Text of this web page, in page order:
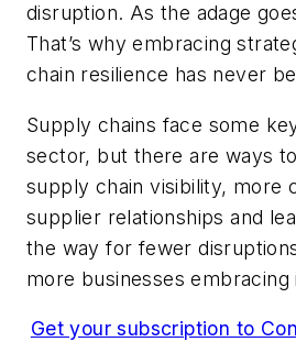
disruption. As the adage
That’s why embracing
chain resilience has never
Supply chains face some
sector, but there are ways
supply chain visibility, more
supplier relationships and
the way for fewer
more businesses
Get your subscription to